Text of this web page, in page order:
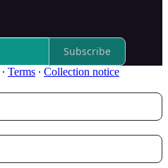
Subscribe
∙ Terms ∙ Collection notice